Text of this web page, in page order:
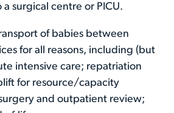
surgical centre or PICU.
of babies between
for all reasons, including (but
intensive care; repatriation
for resource/capacity
and outpatient review;